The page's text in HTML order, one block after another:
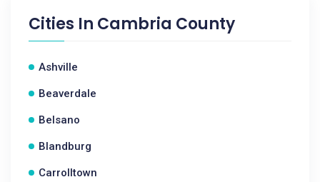
Cities In Cambria County
Ashville
Beaverdale
Belsano
Blandburg
Carrolltown